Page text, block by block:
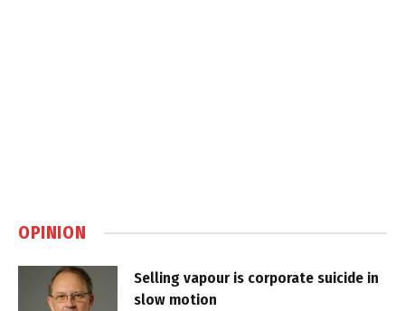
OPINION
Selling vapour is corporate suicide in
slow motion